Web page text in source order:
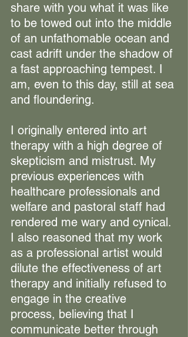
share with you what it was like
to be towed out into the middle
of an unfathomable ocean and
cast adrift under the shadow of
a fast approaching tempest. I
am, even to this day, still at sea
and floundering.
I originally entered into art
therapy with a high degree of
skepticism and mistrust. My
previous experiences with
healthcare professionals and
welfare and pastoral staff had
rendered me wary and cynical.
I also reasoned that my work
as a professional artist would
dilute the effectiveness of art
therapy and initially refused to
engage in the creative
process, believing that I
communicate better through